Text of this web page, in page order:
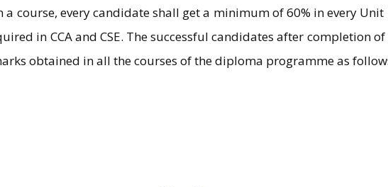
course, every candidate shall get a minimum of 60% in every Unit
in CCA and CSE. The successful candidates after completion
obtained in all the courses of the diploma programme as